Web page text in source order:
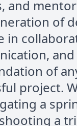
and
of
in
of
project.
a
a